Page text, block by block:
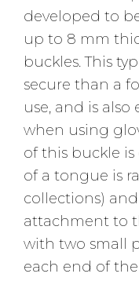
developed to
up to 8 mm
buckles. This
secure than a
use, and is
when using
of this buckle
of a tongue is
collections)
attachment to
with two small
each end of